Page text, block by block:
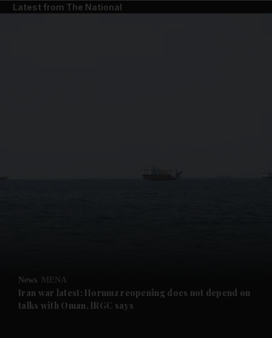
Future submenu
Latest from The National
News MENA
Iran war latest: Hormuz reopening does not depend on
talks with Oman, IRGC says